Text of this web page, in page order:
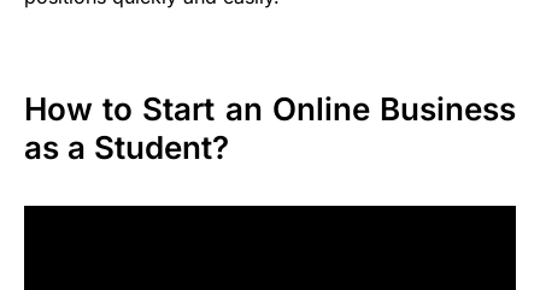
How to Start an Online Business
as a Student?